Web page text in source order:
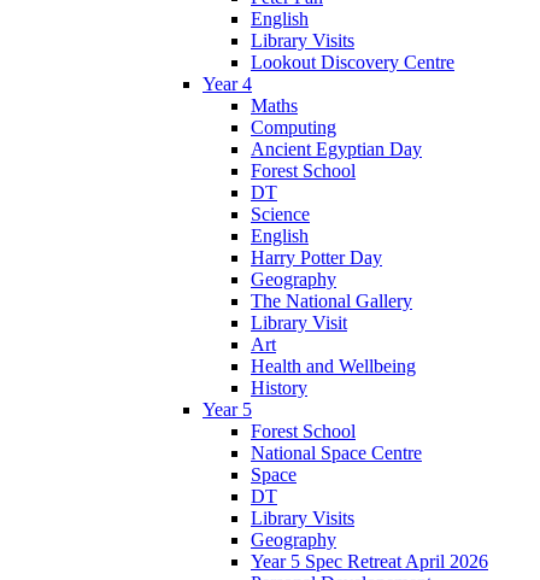
English
Library Visits
Lookout Discovery Centre
Year 4
Maths
Computing
Ancient Egyptian Day
Forest School
DT
Science
English
Harry Potter Day
Geography
The National Gallery
Library Visit
Art
Health and Wellbeing
History
Year 5
Forest School
National Space Centre
Space
DT
Library Visits
Geography
Year 5 Spec Retreat April 2026